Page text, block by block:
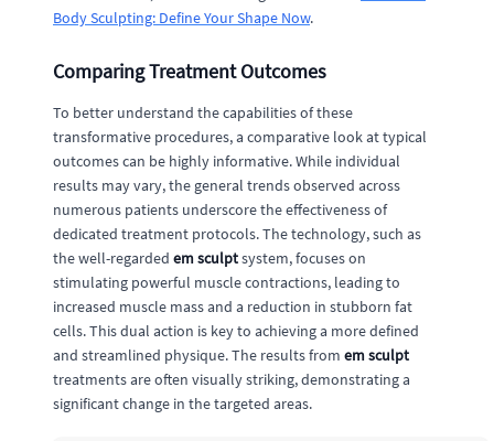
Body Sculpting: Define Your Shape Now.
Comparing Treatment Outcomes
To better understand the capabilities of these
transformative procedures, a comparative look at typical
outcomes can be highly informative. While individual
results may vary, the general trends observed across
numerous patients underscore the effectiveness of
dedicated treatment protocols. The technology, such as
the well-regarded em sculptsystem, focuses on
stimulating powerful muscle contractions, leading to
increased muscle mass and a reduction in stubborn fat
cells. This dual action is key to achieving a more defined
and streamlined physique. The results from em sculpt
treatments are often visually striking, demonstrating a
significant change in the targeted areas.